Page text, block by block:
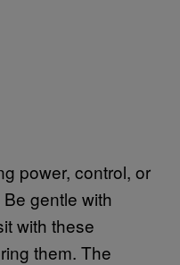
power, control, or
gentle with
with these
them. The